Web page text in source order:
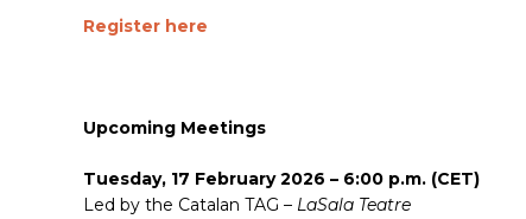
Register here
Upcoming Meetings
Tuesday, 17 February 2026 – 6:00 p.m. (CET)
Led by the Catalan TAG – LaSala Teatre